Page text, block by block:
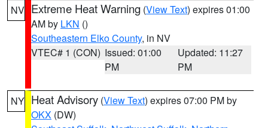
NV Extreme Heat Warning (View Text) expires 01:00
AM by LKN ()
Southeastern Elko County, in NV
VTEC# 1 (CON) Issued: 01:00
PM
Updated: 11:27
PM
NY Heat Advisory (View Text) expires 07:00 PM by
OKX (DW)